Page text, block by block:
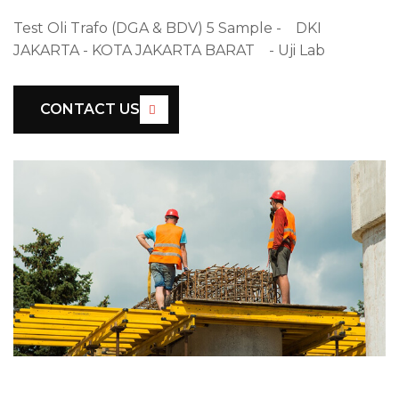
Test Oli Trafo (DGA & BDV) 5 Sample - DKI
JAKARTA - KOTA JAKARTA BARAT - Uji Lab
CONTACT US